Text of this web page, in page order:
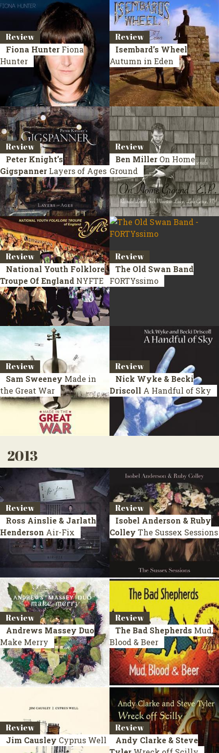
Review
Fiona Hunter Fiona
Hunter
Review
Isembard’s Wheel
Autumn in Eden
Review
Peter Knight’s
Gigspanner Layers of Ages
Review
Ben Miller On Home
Ground
Review
National Youth Folklore
Troupe Of England NYFTE
Review
The Old Swan Band
FORTYssimo
Review
Sam Sweeney Made in
the Great War
Review
Nick Wyke & Becki
Driscoll A Handful of Sky
2013
Review
Ross Ainslie & Jarlath
Henderson Air-Fix
Review
Isobel Anderson & Ruby
Colley The Sussex Sessions
Review
Andrews Massey Duo
Make Merry
Review
The Bad Shepherds Mud,
Blood & Beer
Review
Jim Causley Cyprus Well
Review
Andy Clarke & Steve